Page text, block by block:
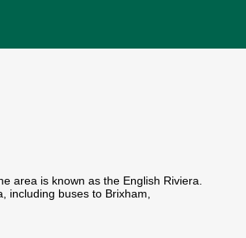
area is known as the English Riviera.
including buses to Brixham,